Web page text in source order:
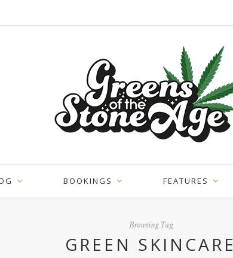
BOOKINGS FEATURES
Browsing Tag
GREEN SKINCARE